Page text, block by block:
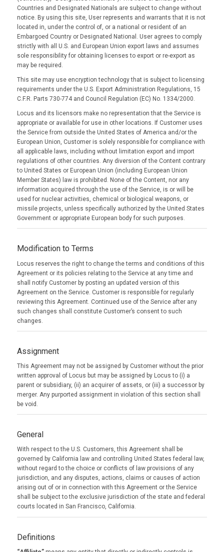
Countries and Designated Nationals are subject to change without
notice. By using this site, User represents and warrants that it is not
located in, under the control of, or a national or resident of an
Embargoed Country or Designated National. User agrees to comply
strictly with all U.S. and European Union export laws and assumes
sole responsibility for obtaining licenses to export or re-export as
may be required.
This site may use encryption technology that is subject to licensing
requirements under the U.S. Export Administration Regulations, 15
C.F.R. Parts 730-774 and Council Regulation (EC) No. 1334/2000.
Locus and its licensors make no representation that the Service is
appropriate or available for use in other locations. If Customer uses
the Service from outside the United States of America and/or the
European Union, Customer is solely responsible for compliance with
all applicable laws, including without limitation export and import
regulations of other countries. Any diversion of the Content contrary
to United States or European Union (including European Union
Member States) law is prohibited. None of the Content, nor any
information acquired through the use of the Service, is or will be
used for nuclear activities, chemical or biological weapons, or
missile projects, unless specifically authorized by the United States
Government or appropriate European body for such purposes.
Modification to Terms
Locus reserves the right to change the terms and conditions of this
Agreement or its policies relating to the Service at any time and
shall notify Customer by posting an updated version of this
Agreement on the Service. Customer is responsible for regularly
reviewing this Agreement. Continued use of the Service after any
such changes shall constitute Customer’s consent to such
changes.
Assignment
This Agreement may not be assigned by Customer without the prior
written approval of Locus but may be assigned by Locus to (i) a
parent or subsidiary, (ii) an acquirer of assets, or (iii) a successor by
merger. Any purported assignment in violation of this section shall
be void.
General
With respect to the U.S. Customers, this Agreement shall be
governed by California law and controlling United States federal law,
without regard to the choice or conflicts of law provisions of any
jurisdiction, and any disputes, actions, claims or causes of action
arising out of or in connection with this Agreement or the Service
shall be subject to the exclusive jurisdiction of the state and federal
courts located in San Francisco, California.
Definitions